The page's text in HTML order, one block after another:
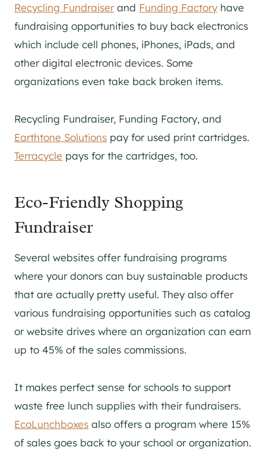
Recycling Fundraiserand Funding Factory have
fundraising opportunities to buy back electronics
which include cell phones, iPhones, iPads, and
other digital electronic devices. Some
organizations even take back broken items.
Recycling Fundraiser, Funding Factory, and
Earthtone Solutions pay for used print cartridges.
Terracycle pays for the cartridges, too.
Eco-Friendly Shopping
Fundraiser
Several websites offer fundraising programs
where your donors can buy sustainable products
that are actually pretty useful. They also offer
various fundraising opportunities such as catalog
or website drives where an organization can earn
up to 45% of the sales commissions.
It makes perfect sense for schools to support
waste free lunch supplies with their fundraisers.
EcoLunchboxes also offers a program where 15%
of sales goes back to your school or organization.